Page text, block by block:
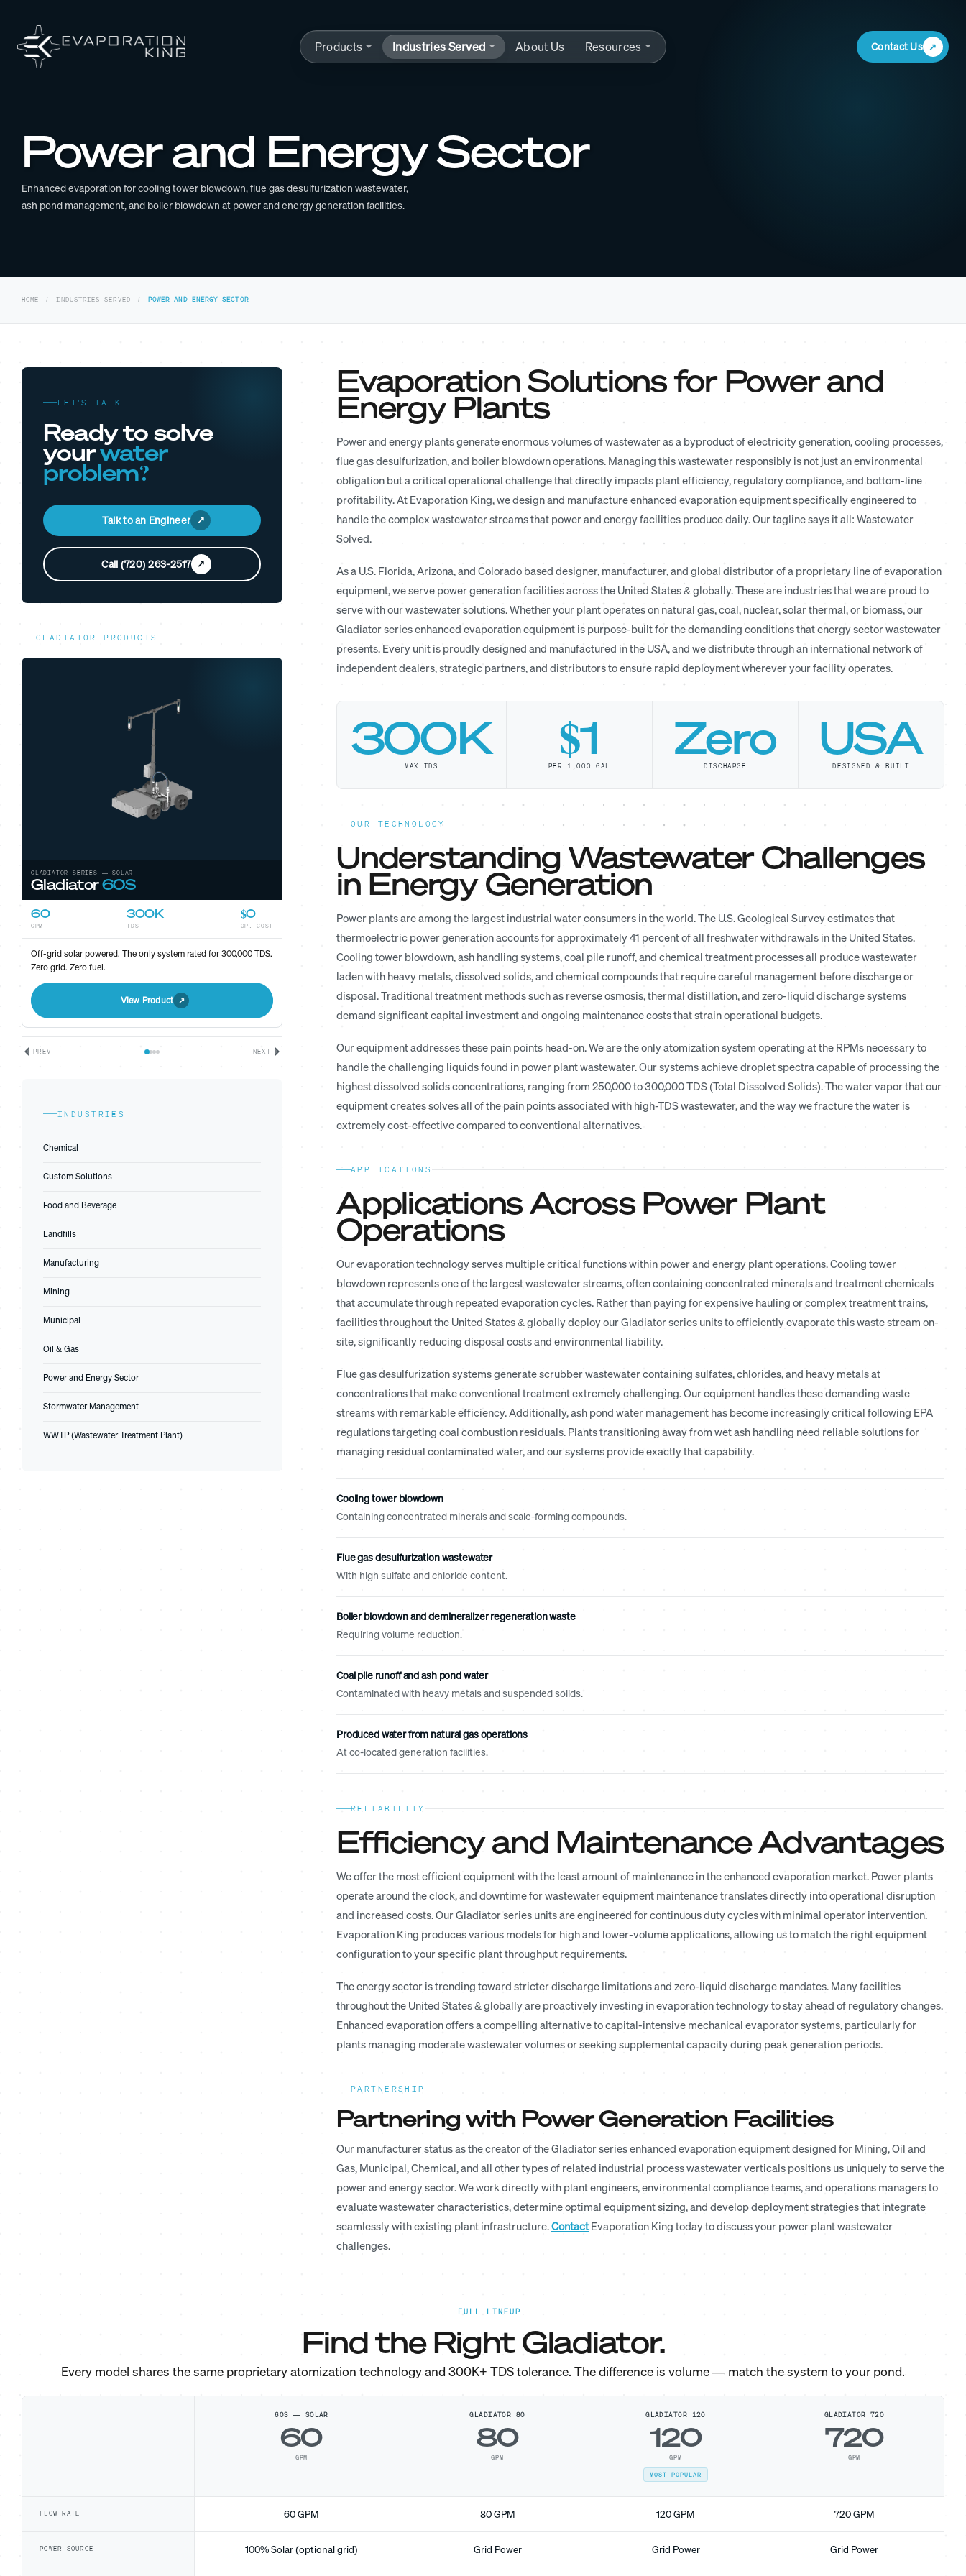
Products Industries Served About Us Resources Contact Us
Power and Energy Sector
Enhanced evaporation for cooling tower blowdown, flue gas desulfurization wastewater,
ash pond management, and boiler blowdown at power and energy generation facilities.
HOME INDUSTRIES SERVED POWER AND ENERGY SECTOR
LET’S TALK
Ready to solve
yourwater
problem?
Talk to an Engineer
Call (720) 263-2517
GLADIATOR PRODUCTS
GLADIATOR SERIES — SOLAR
Gladiator60S
60
GPM
300K
TDS
$0
OP. COST
Off-grid solar powered. The only system rated for 300,000 TDS.
Zero grid. Zero fuel.
View Product
PREV NEXT
INDUSTRIES
Chemical
Custom Solutions
Food and Beverage
Landfills
Manufacturing
Mining
Municipal
Oil & Gas
Power and Energy Sector
Stormwater Management
WWTP (Wastewater Treatment Plant)
Evaporation Solutions for Power and
Energy Plants
Power and energy plants generate enormous volumes of wastewater as a byproduct of electricity generation, cooling processes,
flue gas desulfurization, and boiler blowdown operations. Managing this wastewater responsibly is not just an environmental
obligation but a critical operational challenge that directly impacts plant efficiency, regulatory compliance, and bottom-line
profitability. At Evaporation King, we design and manufacture enhanced evaporation equipment specifically engineered to
handle the complex wastewater streams that power and energy facilities produce daily. Our tagline says it all: Wastewater
Solved.
As a U.S. Florida, Arizona, and Colorado based designer, manufacturer, and global distributor of a proprietary line of evaporation
equipment, we serve power generation facilities across the United States & globally. These are industries that we are proud to
serve with our wastewater solutions. Whether your plant operates on natural gas, coal, nuclear, solar thermal, or biomass, our
Gladiator series enhanced evaporation equipment is purpose-built for the demanding conditions that energy sector wastewater
presents. Every unit is proudly designed and manufactured in the USA, and we distribute through an international network of
independent dealers, strategic partners, and distributors to ensure rapid deployment wherever your facility operates.
300K
MAX TDS $1
PER 1,000 GAL Zero
DISCHARGE USA
DESIGNED & BUILT
OUR TECHNOLOGY
Understanding Wastewater Challenges
in Energy Generation
Power plants are among the largest industrial water consumers in the world. The U.S. Geological Survey estimates that
thermoelectric power generation accounts for approximately 41 percent of all freshwater withdrawals in the United States.
Cooling tower blowdown, ash handling systems, coal pile runoff, and chemical treatment processes all produce wastewater
laden with heavy metals, dissolved solids, and chemical compounds that require careful management before discharge or
disposal. Traditional treatment methods such as reverse osmosis, thermal distillation, and zero-liquid discharge systems
demand significant capital investment and ongoing maintenance costs that strain operational budgets.
Our equipment addresses these pain points head-on. We are the only atomization system operating at the RPMs necessary to
handle the challenging liquids found in power plant wastewater. Our systems achieve droplet spectra capable of processing the
highest dissolved solids concentrations, ranging from 250,000 to 300,000 TDS (Total Dissolved Solids). The water vapor that our
equipment creates solves all of the pain points associated with high-TDS wastewater, and the way we fracture the water is
extremely cost-effective compared to conventional alternatives.
APPLICATIONS
Applications Across Power Plant
Operations
Our evaporation technology serves multiple critical functions within power and energy plant operations. Cooling tower
blowdown represents one of the largest wastewater streams, often containing concentrated minerals and treatment chemicals
that accumulate through repeated evaporation cycles. Rather than paying for expensive hauling or complex treatment trains,
facilities throughout the United States & globally deploy our Gladiator series units to efficiently evaporate this waste stream on-
site, significantly reducing disposal costs and environmental liability.
Flue gas desulfurization systems generate scrubber wastewater containing sulfates, chlorides, and heavy metals at
concentrations that make conventional treatment extremely challenging. Our equipment handles these demanding waste
streams with remarkable efficiency. Additionally, ash pond water management has become increasingly critical following EPA
regulations targeting coal combustion residuals. Plants transitioning away from wet ash handling need reliable solutions for
managing residual contaminated water, and our systems provide exactly that capability.
Cooling tower blowdown
Containing concentrated minerals and scale-forming compounds.
Flue gas desulfurization wastewater
With high sulfate and chloride content.
Boiler blowdown and demineralizer regeneration waste
Requiring volume reduction.
Coal pile runoff and ash pond water
Contaminated with heavy metals and suspended solids.
Produced water from natural gas operations
At co-located generation facilities.
RELIABILITY
Efficiency and Maintenance Advantages
We offer the most efficient equipment with the least amount of maintenance in the enhanced evaporation market. Power plants
operate around the clock, and downtime for wastewater equipment maintenance translates directly into operational disruption
and increased costs. Our Gladiator series units are engineered for continuous duty cycles with minimal operator intervention.
Evaporation King produces various models for high and lower-volume applications, allowing us to match the right equipment
configuration to your specific plant throughput requirements.
The energy sector is trending toward stricter discharge limitations and zero-liquid discharge mandates. Many facilities
throughout the United States & globally are proactively investing in evaporation technology to stay ahead of regulatory changes.
Enhanced evaporation offers a compelling alternative to capital-intensive mechanical evaporator systems, particularly for
plants managing moderate wastewater volumes or seeking supplemental capacity during peak generation periods.
PARTNERSHIP
Partnering with Power Generation Facilities
Our manufacturer status as the creator of the Gladiator series enhanced evaporation equipment designed for Mining, Oil and
Gas, Municipal, Chemical, and all other types of related industrial process wastewater verticals positions us uniquely to serve the
power and energy sector. We work directly with plant engineers, environmental compliance teams, and operations managers to
evaluate wastewater characteristics, determine optimal equipment sizing, and develop deployment strategies that integrate
seamlessly with existing plant infrastructure.ContactEvaporation King today to discuss your power plant wastewater
challenges.
FULL LINEUP
Find the Right Gladiator.
Every model shares the same proprietary atomization technology and 300K+ TDS tolerance. The difference is volume — match the system to your pond.
60S — SOLAR
60
GPM
GLADIATOR 80
80
GPM
GLADIATOR 120
120
GPM
MOST POPULAR
GLADIATOR 720
720
GPM
FLOW RATE 60 GPM 80 GPM 120 GPM 720 GPM
POWER SOURCE 100% Solar (optional grid) Grid Power Grid Power Grid Power